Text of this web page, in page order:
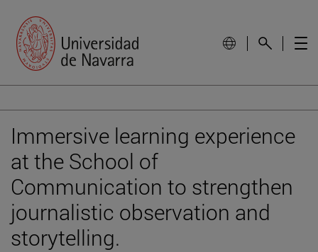
Immersive learning experience
at the School of
Communication to strengthen
journalistic observation and
storytelling.